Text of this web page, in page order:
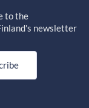
to the
newsletter